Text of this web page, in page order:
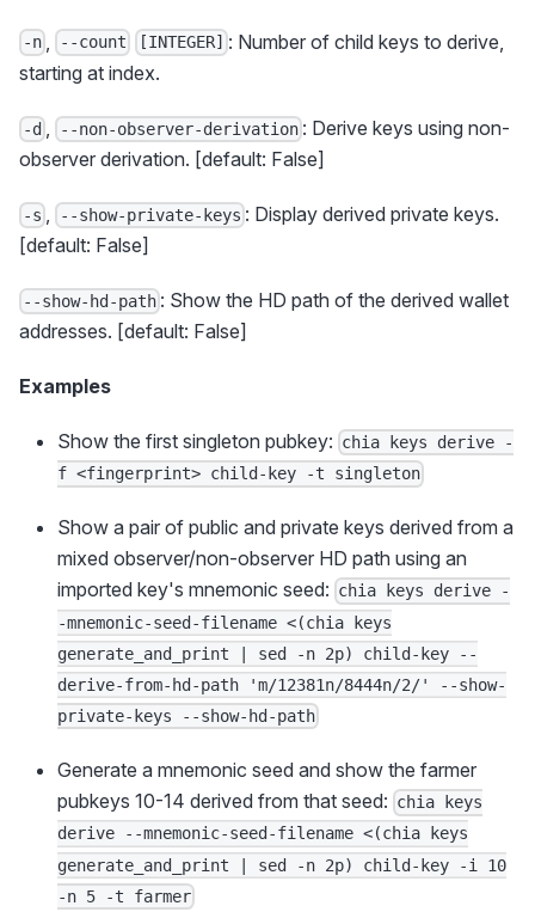
-n , --count [INTEGER]
: Number of child keys to derive,
starting at index.
-d , --non-observer-derivation: Derive keys using non-
observer derivation. [default: False]
-s , --show-private-keys : Display derived private keys.
[default: False]
--show-hd-path : Show the HD path of the derived wallet
addresses. [default: False]
Examples
Show the first singleton pubkey: chia keys derive -
f <fingerprint> child-key -t singleton
Show a pair of public and private keys derived from a
mixed observer/non-observer HD path using an
imported key's mnemonic seed: chia keys derive -
-mnemonic-seed-filename <(chia keys
generate_and_print | sed -n 2p) child-key --
derive-from-hd-path 'm/12381n/8444n/2/' --show-
private-keys --show-hd-path
Generate a mnemonic seed and show the farmer
pubkeys 10-14 derived from that seed: chia keys
derive --mnemonic-seed-filename <(chia keys
generate_and_print | sed -n 2p) child-key -i 10
-n 5 -t farmer